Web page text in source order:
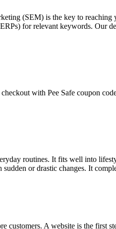
(SEM) is the key to
for relevant keywords. Our
with Pee Safe coupon
routines. It fits well into
or drastic changes. It
customers. A website is the first